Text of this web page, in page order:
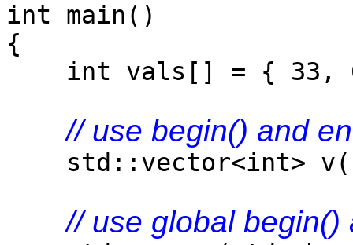
int main()
{
int vals[] = { 33,
// use begin() and
std::vector<int>
// use global begin()